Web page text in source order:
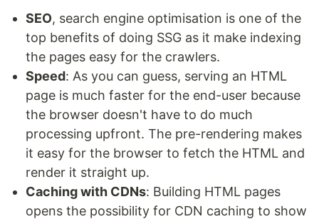
SEO, search engine optimisation is one of the
top benefits of doing SSG as it make indexing
the pages easy for the crawlers.
Speed: As you can guess, serving an HTML
page is much faster for the end-user because
the browser doesn't have to do much
processing upfront. The pre-rendering makes
it easy for the browser to fetch the HTML and
render it straight up.
Caching with CDNs: Building HTML pages
opens the possibility for CDN caching to show